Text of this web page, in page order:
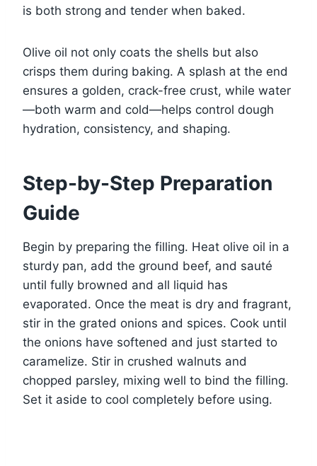
is both strong and tender when baked.
Olive oil not only coats the shells but also
crisps them during baking. A splash at the end
ensures a golden, crack-free crust, while water
—both warm and cold—helps control dough
hydration, consistency, and shaping.
Step-by-Step Preparation
Guide
Begin by preparing the filling. Heat olive oil in a
sturdy pan, add the ground beef, and sauté
until fully browned and all liquid has
evaporated. Once the meat is dry and fragrant,
stir in the grated onions and spices. Cook until
the onions have softened and just started to
caramelize. Stir in crushed walnuts and
chopped parsley, mixing well to bind the filling.
Set it aside to cool completely before using.